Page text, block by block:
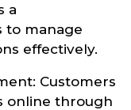
a
to manage
effectively.
Customers
online through